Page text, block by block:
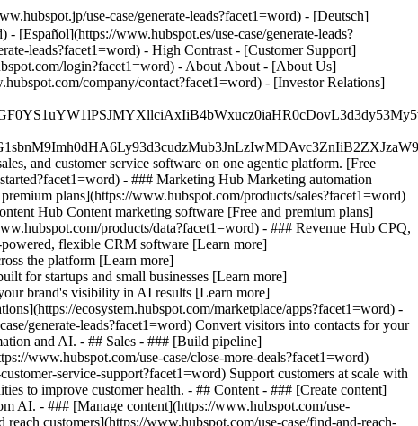
use-case/generate-leads?facet1=word) - [Deutsch]
[Español](https://www.hubspot.es/use-case/generate-leads?
leads?facet1=word) - High Contrast - [Customer Support]
login?facet1=word) - About About - [About Us]
company/contact?facet1=word) - [Investor Relations]
and customer service software on one agentic platform. [Free
- ### Marketing Hub Marketing automation
plans](https://www.hubspot.com/products/sales?facet1=word)
Hub Content marketing software [Free and premium plans]
products/data?facet1=word) - ### Revenue Hub CPQ,
flexible CRM software [Learn more]
the platform [Learn more]
for startups and small businesses [Learn more]
brand's visibility in AI results [Learn more]
ecosystem.hubspot.com/marketplace/apps?facet1=word) -
generate-leads?facet1=word) Convert visitors into contacts for your
and AI. - ## Sales - ### [Build pipeline]
www.hubspot.com/use-case/close-more-deals?facet1=word)
service-support?facet1=word) Support customers at scale with
to improve customer health. - ## Content - ### [Create content]
AI. - ### [Manage content](https://www.hubspot.com/use-
customers](https://www.hubspot.com/use-case/find-and-reach-